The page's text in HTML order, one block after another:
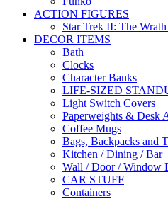
ACTION FIGURES
Star Trek II: The
DECOR ITEMS
Bath
Clocks
Character Banks
LIFE-SIZED
Light Switch Covers
Paperweights & Desk
Coffee Mugs
Bags, Backpacks and
Kitchen / Dining / Bar
Wall / Door / Window
CAR STUFF
Containers